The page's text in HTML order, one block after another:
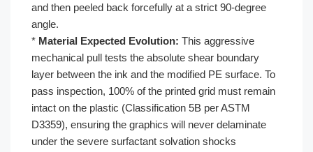
and then peeled back forcefully at a strict 90-degree
angle.
* Material Expected Evolution: This aggressive
mechanical pull tests the absolute shear boundary
layer between the ink and the modified PE surface. To
pass inspection, 100% of the printed grid must remain
intact on the plastic (Classification 5B per ASTM
D3359), ensuring the graphics will never delaminate
under the severe surfactant solvation shocks